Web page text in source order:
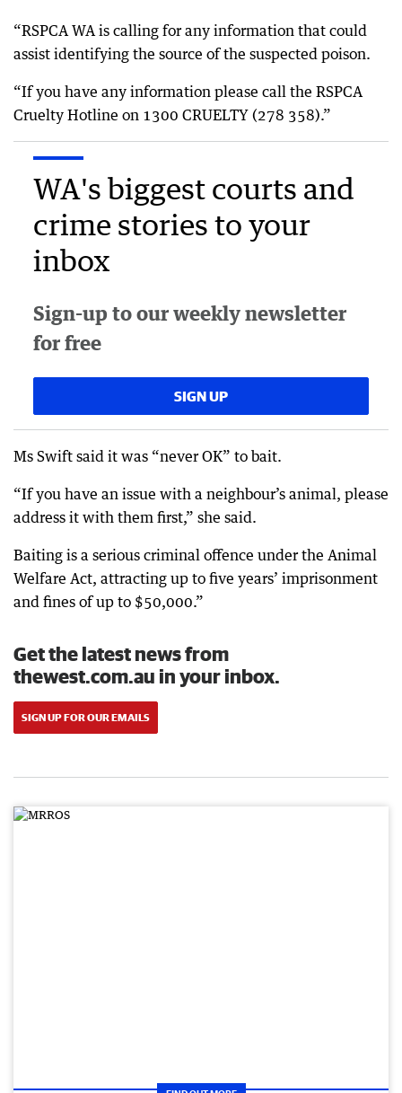
“RSPCA WA is calling for any information that could
assist identifying the source of the suspected poison.
“If you have any information please call the RSPCA
Cruelty Hotline on 1300 CRUELTY (278 358).”
WA's biggest courts and
crime stories to your
inbox
Sign-up to our weekly newsletter
for free
SIGN UP
Ms Swift said it was “never OK” to bait.
“If you have an issue with a neighbour’s animal, please
address it with them first,” she said.
Baiting is a serious criminal offence under the Animal
Welfare Act, attracting up to five years’ imprisonment
and fines of up to $50,000.”
Get the latest news from
thewest.com.au in your inbox.
SIGN UP FOR OUR EMAILS